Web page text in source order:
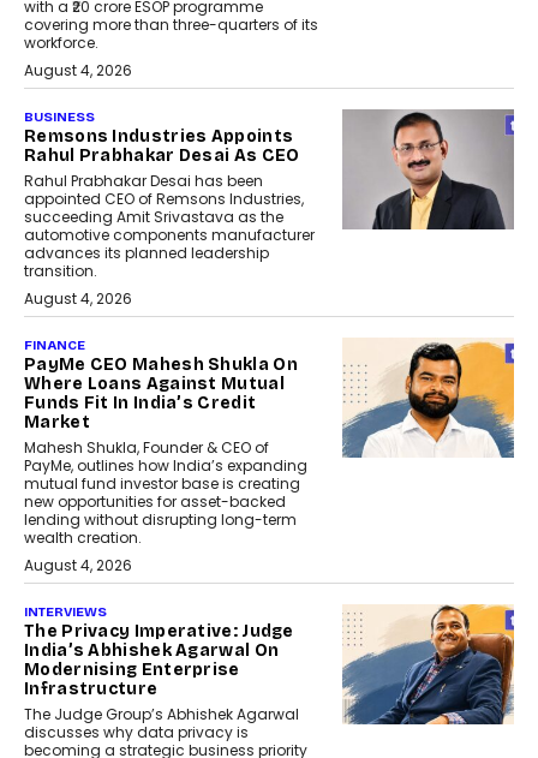
with a ₹20 crore ESOP programme
covering more than three-quarters of its
workforce.
August 4, 2026
BUSINESS
Remsons Industries Appoints
Rahul Prabhakar Desai As CEO
Rahul Prabhakar Desai has been
appointed CEO of Remsons Industries,
succeeding Amit Srivastava as the
automotive components manufacturer
advances its planned leadership
transition.
August 4, 2026
FINANCE
PayMe CEO Mahesh Shukla On
Where Loans Against Mutual
Funds Fit In India’s Credit
Market
Mahesh Shukla, Founder & CEO of
PayMe, outlines how India’s expanding
mutual fund investor base is creating
new opportunities for asset-backed
lending without disrupting long-term
wealth creation.
August 4, 2026
INTERVIEWS
The Privacy Imperative: Judge
India’s Abhishek Agarwal On
Modernising Enterprise
Infrastructure
The Judge Group’s Abhishek Agarwal
discusses why data privacy is
becoming a strategic business priority